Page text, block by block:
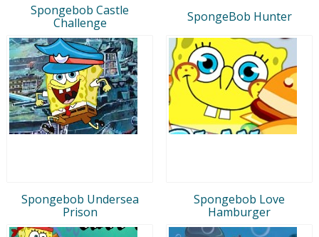
Spongebob Castle
Challenge
SpongeBob Hunter
Spongebob Undersea
Prison
Spongebob Love
Hamburger